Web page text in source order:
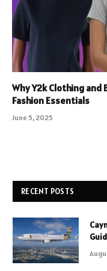
Why Y2k Clothing and
Fashion Essentials
June 5, 2025
RECENT POSTS